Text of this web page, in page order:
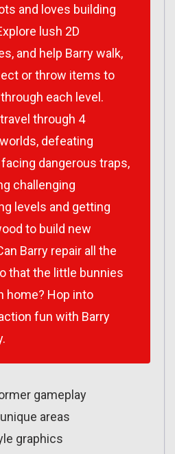
and loves building
lush 2D
and help Barry walk,
or throw items to
each level.
through 4
defeating
dangerous traps,
challenging
levels and getting
to build new
Barry repair all the
that the little bunnies
home? Hop into
fun with Barry
gameplay
areas
graphics